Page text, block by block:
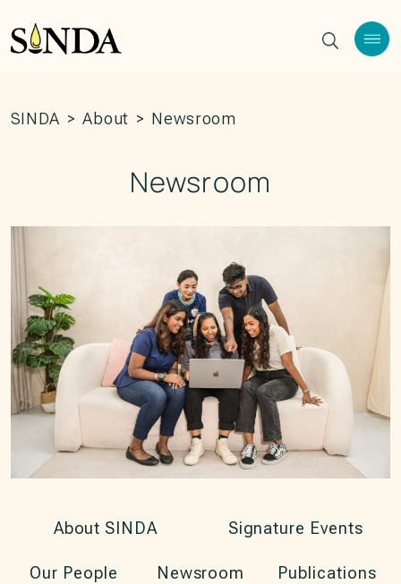
SINDA > About > Newsroom
About SINDA Signature Events
Our People Newsroom Publications
Newsroom